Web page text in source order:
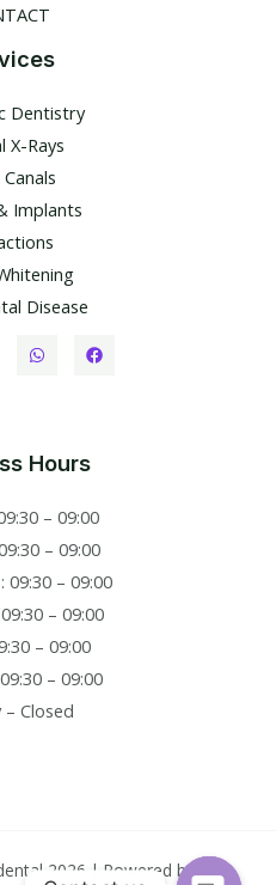
Dentistry
X-Rays​
Implants
Disease​
Hours
– 09:00
– 09:00
09:30 – 09:00
– 09:00
– 09:00
– 09:00
– Closed
2026 | Powered by